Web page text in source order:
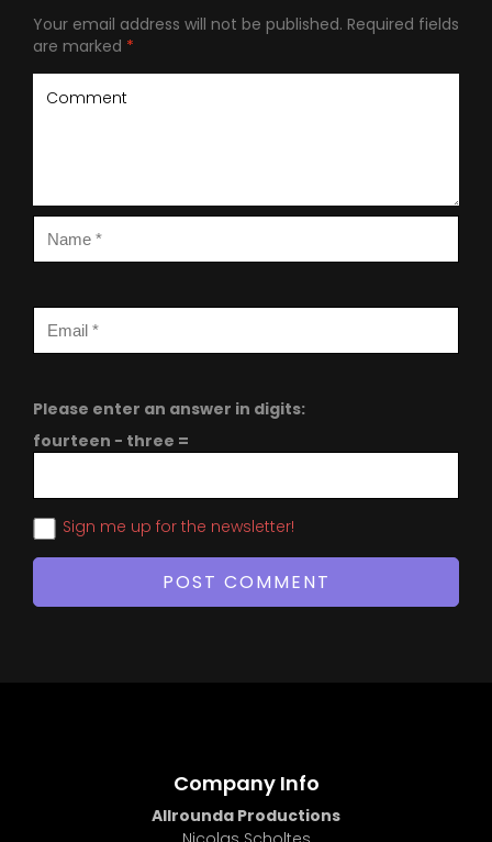
Your email address will not be published. Required fields
are marked *
Please enter an answer in digits:
fourteen − three =
Sign me up for the newsletter!
Company Info
Allrounda Productions